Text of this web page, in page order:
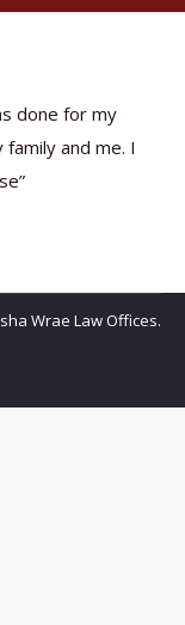
done for my
family and me. I
Wrae Law Offices.